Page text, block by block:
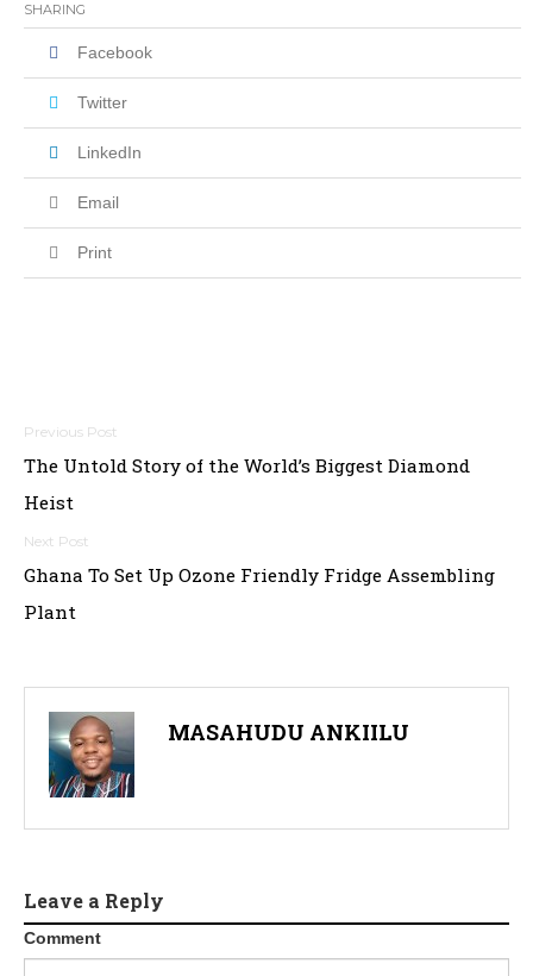
SHARING
Facebook
Twitter
LinkedIn
Email
Print
Post
navigation
The Untold Story of the World’s Biggest Diamond
Heist
Ghana To Set Up Ozone Friendly Fridge Assembling
Plant
MASAHUDU ANKIILU
Leave a Reply
Comment